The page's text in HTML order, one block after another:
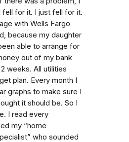
fell for it. I just fell for it.
with Wells Fargo
because my daughter
able to arrange for
out of my bank
weeks. All utilities
plan. Every month I
graphs to make sure I
it should be. So I
I read every
my “home
who sounded